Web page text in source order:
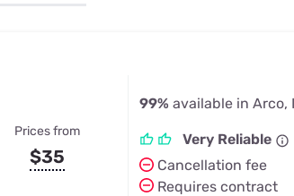
Prices from
$35
99% available in Arco,
Very Reliable
Cancellation fee
Requires contract